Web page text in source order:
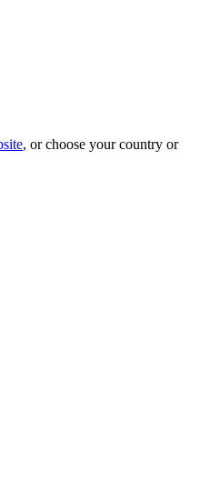
, or choose your country or